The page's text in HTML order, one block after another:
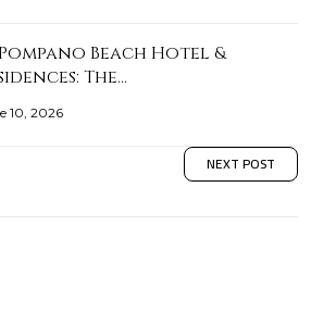
Beach Hotel &
The…
10, 2026
NEXT POST